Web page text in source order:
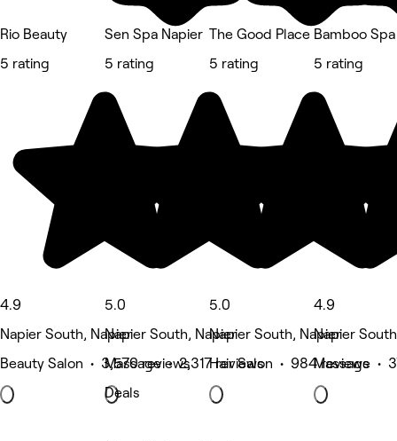
Rio Beauty
5 rating
4.9
Napier South, Napier
Beauty Salon • 3,570 reviews
Sen Spa Napier
5 rating
5.0
Napier South, Napier
Massage • 2,317 reviews
Deals
The Good Place
5 rating
5.0
Napier South, Napier
Hair Salon • 984 reviews
Bamboo
5 rating
4.9
Napier
Massage •